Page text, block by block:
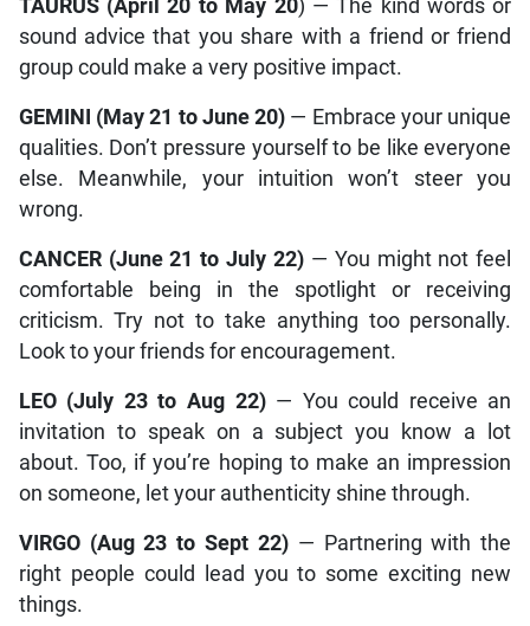
TAURUS (April 20 to May 20) — The kind words or
sound advice that you share with a friend or friend
group could make a very positive impact.
GEMINI (May 21 to June 20) — Embrace your unique
qualities. Don’t pressure yourself to be like everyone
else. Meanwhile, your intuition won’t steer you
wrong.
CANCER (June 21 to July 22) — You might not feel
comfortable being in the spotlight or receiving
criticism. Try not to take anything too personally.
Look to your friends for encouragement.
LEO (July 23 to Aug 22)— You could receive an
invitation to speak on a subject you know a lot
about. Too, if you’re hoping to make an impression
on someone, let your authenticity shine through.
VIRGO (Aug 23 to Sept 22)— Partnering with the
right people could lead you to some exciting new
things.